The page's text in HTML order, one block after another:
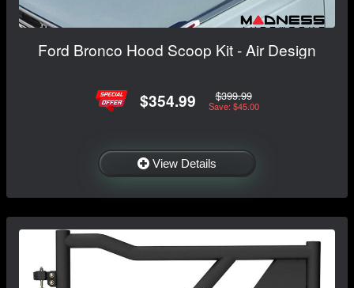
Ford Bronco Hood Scoop Kit - Air Design
$354.99 $399.99
Save: $45.00
View Details